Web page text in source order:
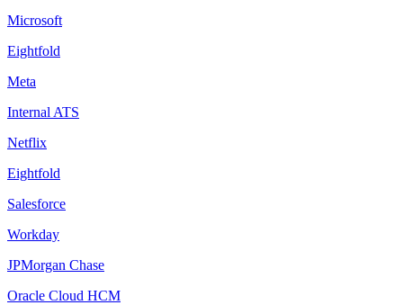
Microsoft
Eightfold
Meta
Internal ATS
Netflix
Eightfold
Salesforce
Workday
JPMorgan Chase
Oracle Cloud HCM